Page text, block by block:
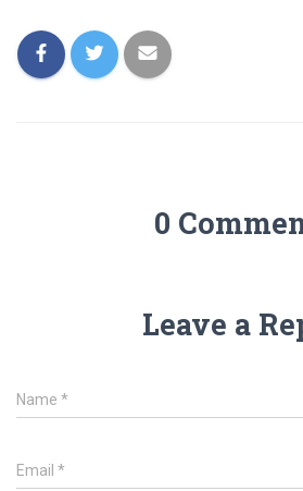
0
Leave a
Name *
Email *